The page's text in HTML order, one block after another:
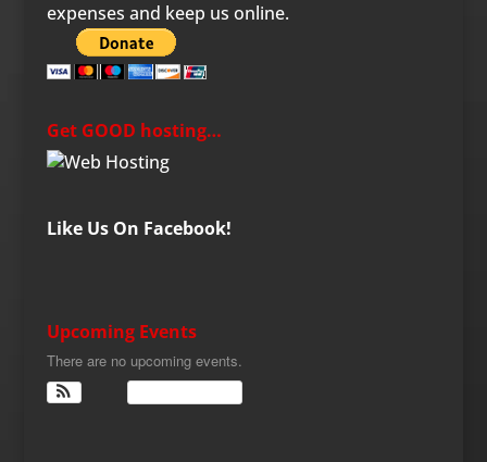
expenses and keep us online.
Get GOOD hosting…
Like Us On Facebook!
Upcoming Events
There are no upcoming events.